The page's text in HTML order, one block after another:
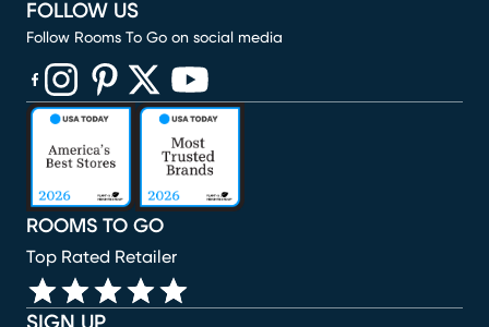
ROOMS TO GO
Top Rated Retailer
FOLLOW US
Follow Rooms To Go on social media
(opens in new window)
(opens in new window)
(opens in new window)
(opens in new window)
(opens in new window)